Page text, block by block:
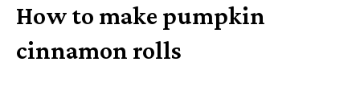
How to make pumpkin
cinnamon rolls